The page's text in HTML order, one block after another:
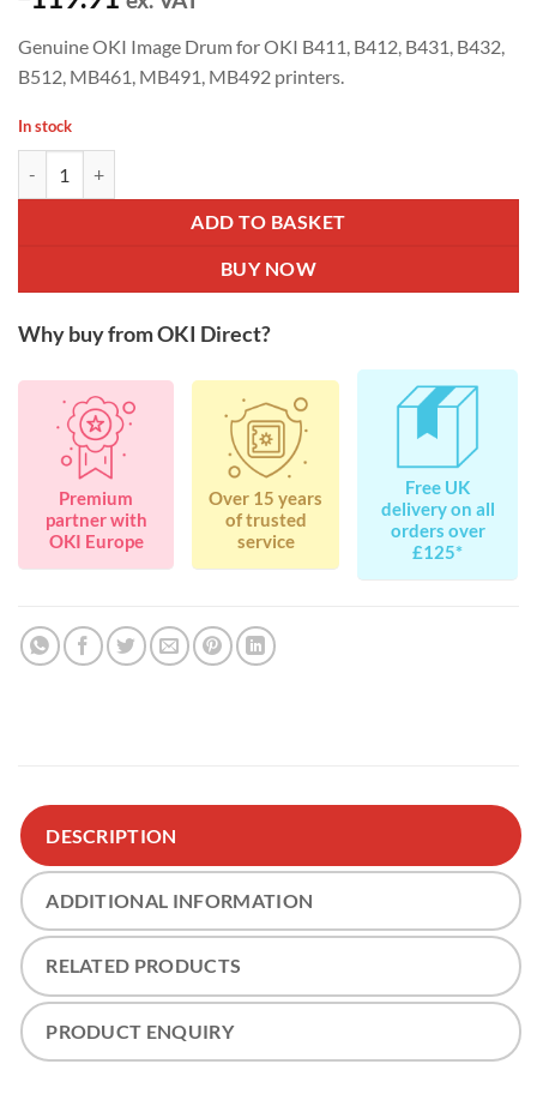
Genuine OKI Image Drum for OKI B411, B412, B431, B432,
B512, MB461, MB491, MB492 printers.
In stock
ADD TO BASKET
BUY NOW
Why buy from OKI Direct?
Premium
partner with
OKI Europe
Over 15 years
of trusted
service
Free UK
delivery on all
orders over
£125*
DESCRIPTION
ADDITIONAL INFORMATION
RELATED PRODUCTS
PRODUCT ENQUIRY